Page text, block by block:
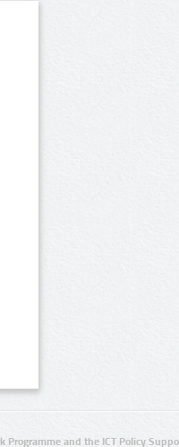
Programme and the ICT Policy